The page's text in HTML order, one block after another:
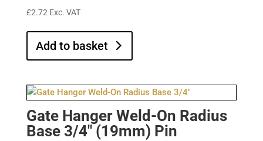
£2.72 Exc. VAT
Add to basket
Gate Hanger Weld-On Radius
Base 3/4″ (19mm) Pin